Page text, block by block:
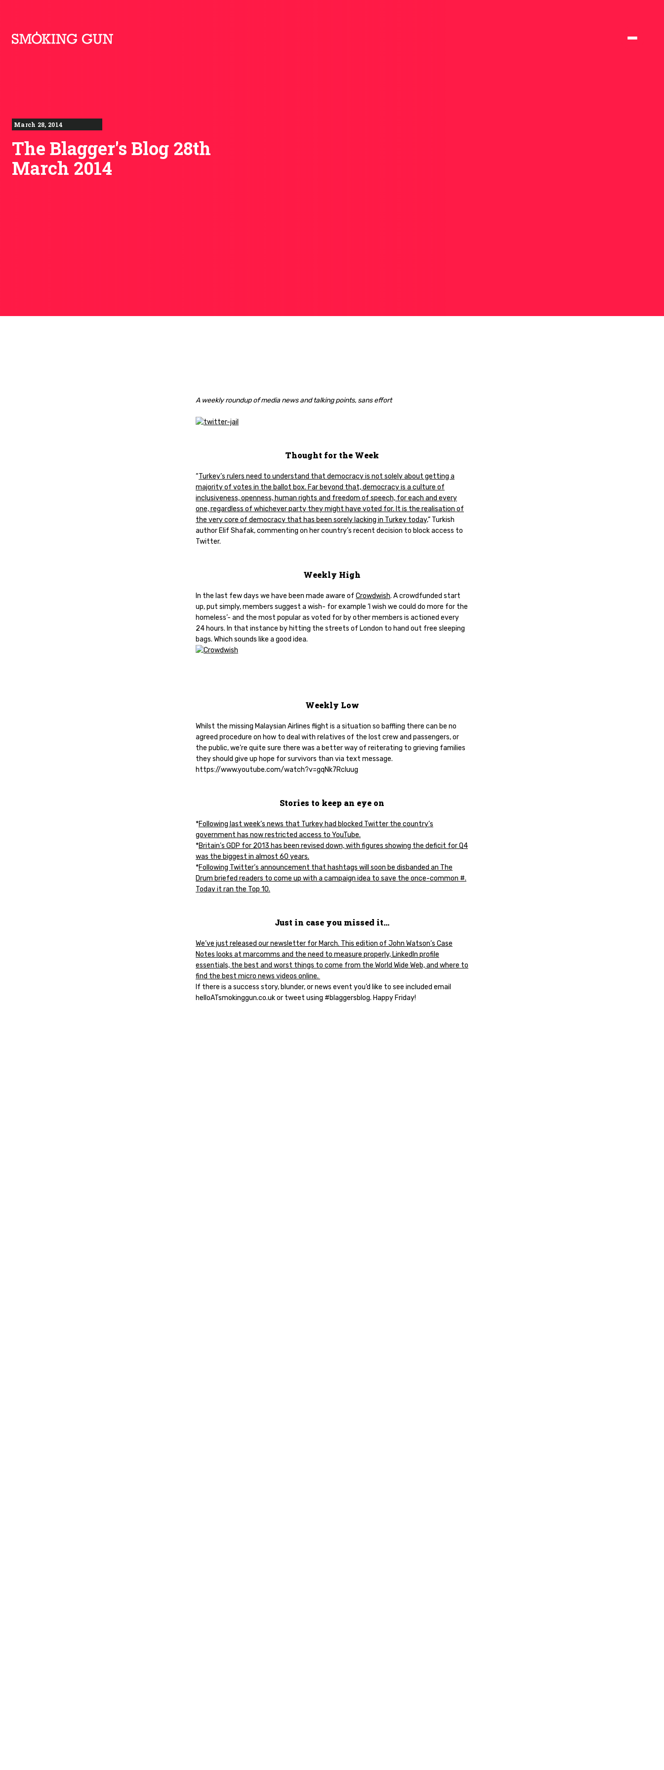
March 28, 2014
The Blagger's Blog 28th
March 2014
A weekly roundup of media news and talking points, sans effort
Thought for the Week
“Turkey’s rulers need to understand that democracy is not solely about getting a
majority of votes in the ballot box. Far beyond that, democracy is a culture of
inclusiveness, openness, human rights and freedom of speech, for each and every
one, regardless of whichever party they might have voted for. It is the realisation of
the very core of democracy that has been sorely lacking in Turkey today,” Turkish
author Elif Shafak, commenting on her country’s recent decision to block access to
Twitter.
Weekly High
In the last few days we have been made aware of Crowdwish. A crowdfunded start
up, put simply, members suggest a wish- for example ‘I wish we could do more for the
homeless’- and the most popular as voted for by other members is actioned every
24 hours. In that instance by hitting the streets of London to hand out free sleeping
bags. Which sounds like a good idea.
Weekly Low
Whilst the missing Malaysian Airlines flight is a situation so baffling there can be no
agreed procedure on how to deal with relatives of the lost crew and passengers, or
the public, we’re quite sure there was a better way of reiterating to grieving families
they should give up hope for survivors than via text message.
https://www.youtube.com/watch?v=gqNk7Rcluug
Stories to keep an eye on
*Following last week’s news that Turkey had blocked Twitter the country’s
government has now restricted access to YouTube.
*Britain’s GDP for 2013 has been revised down, with figures showing the deficit for Q4
was the biggest in almost 60 years.
*Following Twitter’s announcement that hashtags will soon be disbanded an The
Drum briefed readers to come up with a campaign idea to save the once-common #.
Today it ran the Top 10.
Just in case you missed it…
We’ve just released our newsletter for March. This edition of John Watson’s Case
Notes looks at marcomms and the need to measure properly, LinkedIn profile
essentials, the best and worst things to come from the World Wide Web, and where to
find the best micro news videos online.
If there is a success story, blunder, or news event you’d like to see included email
helloATsmokinggun.co.uk or tweet using #blaggersblog. Happy Friday!